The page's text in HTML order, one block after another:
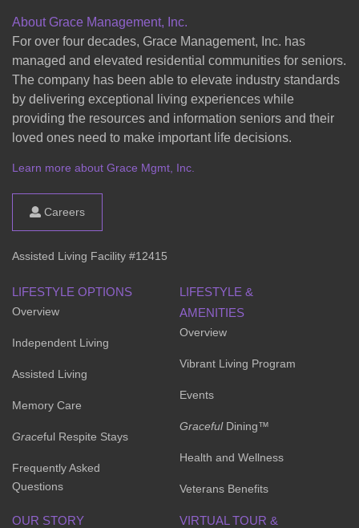
About Grace Management, Inc.
For over four decades, Grace Management, Inc. has
managed and elevated residential communities for seniors.
The company has been able to elevate industry standards
by delivering exceptional living experiences while
providing the resources and information seniors and their
loved ones need to make important life decisions.
Learn more about Grace Mgmt, Inc.
Careers
Assisted Living Facility #12415
LIFESTYLE OPTIONS
Overview
Independent Living
Assisted Living
Memory Care
Graceful Respite Stays
Frequently Asked
Questions
LIFESTYLE &
AMENITIES
Overview
Vibrant Living Program
Events
GracefulDining™
Health and Wellness
Veterans Benefits
OUR STORY
VIRTUAL TOUR &